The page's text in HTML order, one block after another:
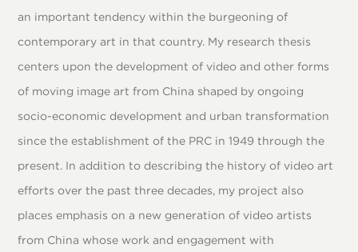
an important tendency within the burgeoning of
contemporary art in that country. My research thesis
centers upon the development of video and other forms
of moving image art from China shaped by ongoing
socio-economic development and urban transformation
since the establishment of the PRC in 1949 through the
present. In addition to describing the history of video art
efforts over the past three decades, my project also
places emphasis on a new generation of video artists
from China whose work and engagement with